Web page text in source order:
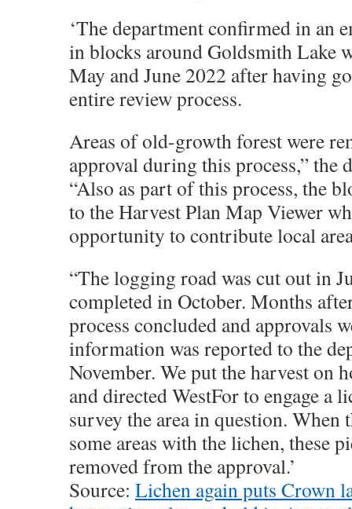
‘The department confirmed in an
in blocks around Goldsmith Lake
May and June 2022 after having
entire review process.
Areas of old-growth forest were
approval during this process,” the
“Also as part of this process, the
to the Harvest Plan Map Viewer
opportunity to contribute local
“The logging road was cut out in
completed in October. Months
process concluded and approvals
information was reported to the
November. We put the harvest on
and directed WestFor to engage a
survey the area in question. When
some areas with the lichen, these
removed from the approval.’
Source: Lichen again puts Crown